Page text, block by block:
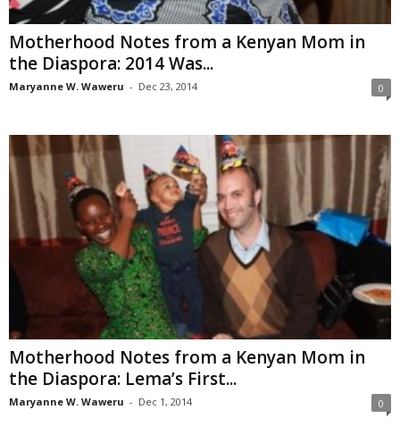
Motherhood Notes from a Kenyan Mom in
the Diaspora: 2014 Was...
Maryanne W. Waweru - Dec 23, 2014 0
Motherhood Notes from a Kenyan Mom in
the Diaspora: Lema’s First...
Maryanne W. Waweru - Dec 1, 2014 0